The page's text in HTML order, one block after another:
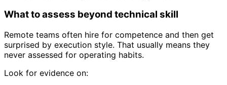
What to assess beyond technical skill
Remote teams often hire for competence and then get
surprised by execution style. That usually means they
never assessed for operating habits.
Look for evidence on: